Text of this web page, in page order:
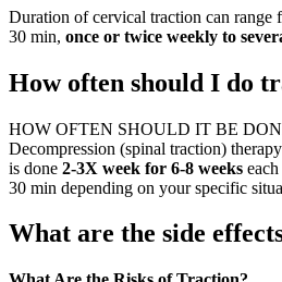
Duration of cervical traction can range
30 min, once or twice weekly to
How often should I do
HOW OFTEN SHOULD IT BE
Decompression (spinal traction)
is done 2-3X week for 6-8 weeks
30 min depending on your specific
What are the side